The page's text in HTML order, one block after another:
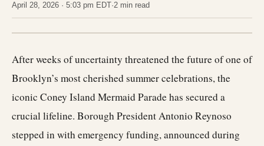
April 28, 2026 · 5:03 pm EDT·2 min read
After weeks of uncertainty threatened the future of one of
Brooklyn’s most cherished summer celebrations, the
iconic Coney Island Mermaid Parade has secured a
crucial lifeline. Borough President Antonio Reynoso
stepped in with emergency funding, announced during